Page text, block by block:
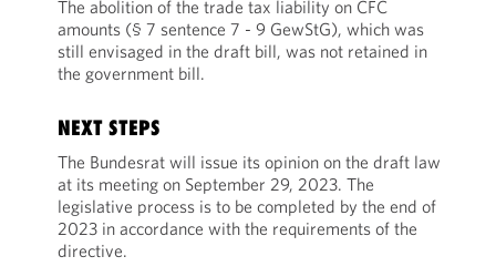
The abolition of the trade tax liability on CFC
amounts (§ 7 sentence 7 - 9 GewStG), which was
still envisaged in the draft bill, was not retained in
the government bill.
NEXT STEPS
The Bundesrat will issue its opinion on the draft law
at its meeting on September 29, 2023. The
legislative process is to be completed by the end of
2023 in accordance with the requirements of the
directive.